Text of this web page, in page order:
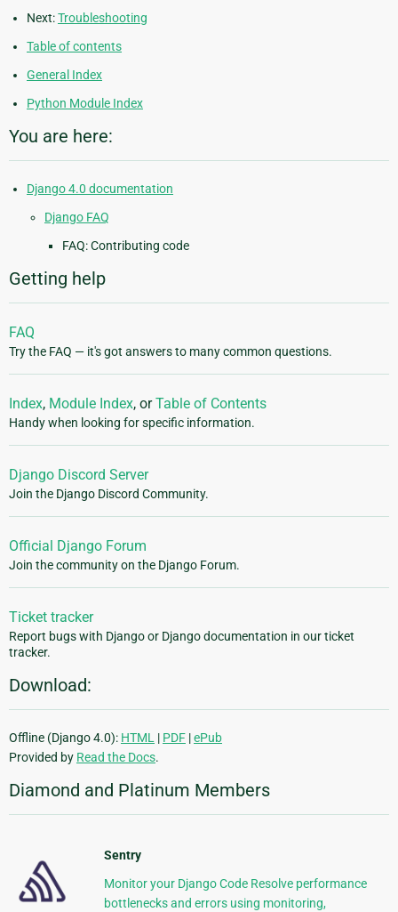
Next:Troubleshooting
Table of contents
General Index
Python Module Index
You are here:
Django 4.0 documentation
Django FAQ
FAQ: Contributing code
Getting help
FAQ
Try the FAQ — it's got answers to many common questions.
Index, Module Index, orTable of Contents
Handy when looking for specific information.
Django Discord Server
Join the Django Discord Community.
Official Django Forum
Join the community on the Django Forum.
Ticket tracker
Report bugs with Django or Django documentation in our ticket
tracker.
Download:
Offline (Django 4.0): HTML | PDF |ePub
Provided by Read the Docs.
Diamond and Platinum Members
Sentry
Monitor your Django Code Resolve performance
bottlenecks and errors using monitoring,